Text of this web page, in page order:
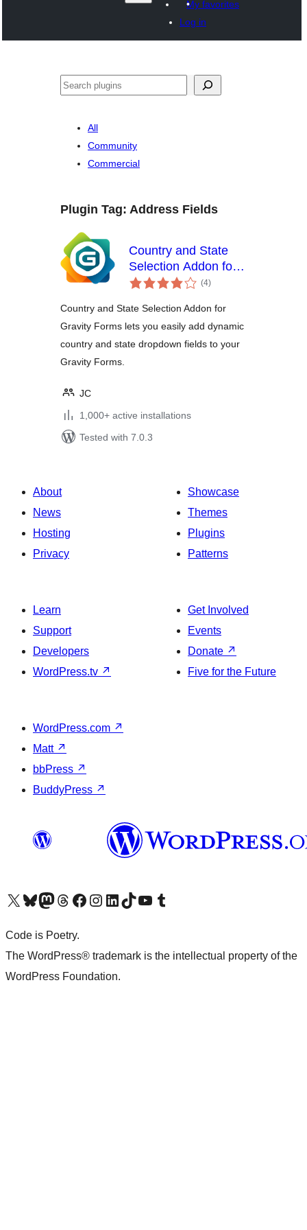
My favorites
Log in
Search
All
Community
Commercial
Plugin Tag: Address Fields
Country and State
Selection Addon for
Gravity Forms
(4total
ratings
)
Country and State Selection Addon for
Gravity Forms lets you easily add dynamic
country and state dropdown fields to your
Gravity Forms.
JC
1,000+ active installations
Tested with 7.0.3
About
News
Hosting
Privacy
Showcase
Themes
Plugins
Patterns
Learn
Support
Developers
WordPress.tv ↗
Get Involved
Events
Donate ↗
Five for the Future
WordPress.com ↗
Matt ↗
bbPress ↗
BuddyPress ↗
Visit our X (formerly Twitter) account
Visit our Bluesky account
Visit our Mastodon account
Visit our Threads account
Visit our Facebook pageVisit our Instagram account
Visit our LinkedIn account
Visit our TikTok account
Visit our YouTube channel
Visit our Tumblr account
Code is Poetry.
The WordPress® trademark is the intellectual property of the
WordPress Foundation.